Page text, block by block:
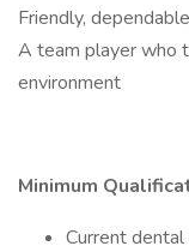
Friendly,
A team player who
environment
Minimum
Current